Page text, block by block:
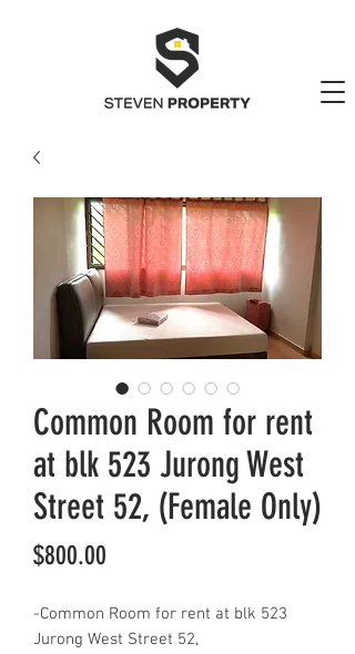
Common Room for rent
at blk 523 Jurong West
Street 52, (Female Only)
$800.00
-Common Room for rent at blk 523
Jurong West Street 52,